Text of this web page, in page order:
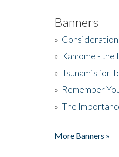
Banners
»
» Kamome -
» Tsunamis for
» Remember
» The
More Banners »